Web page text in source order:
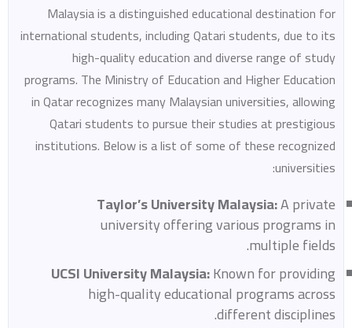
Malaysia is a distinguished educational destination for
international students, including Qatari students, due to its
high-quality education and diverse range of study
programs. The Ministry of Education and Higher Education
in Qatar recognizes many Malaysian universities, allowing
Qatari students to pursue their studies at prestigious
institutions. Below is a list of some of these recognized
universities:
Taylor’s University Malaysia:A private
university offering various programs in
multiple fields.
UCSI University Malaysia:Known for providing
high-quality educational programs across
different disciplines.